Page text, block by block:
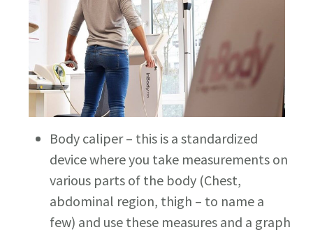
Body caliper – this is a standardized
device where you take measurements on
various parts of the body (Chest,
abdominal region, thigh – to name a
few) and use these measures and a graph